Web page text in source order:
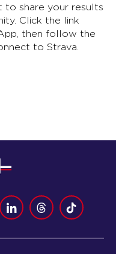
to share your results
Click the link
then follow the
to Strava.